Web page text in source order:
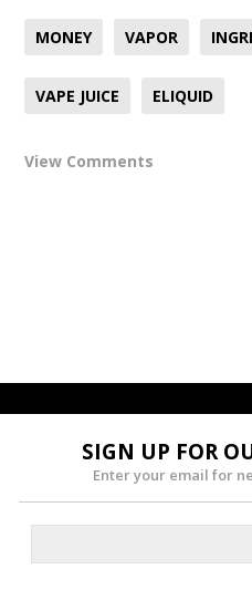
MONEY VAPOR
VAPE JUICE ELIQUID
View Comments
SIGN UP FOR
Enter your email for